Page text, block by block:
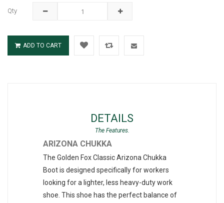
Qty
ADD TO CART
DETAILS
ARIZONA CHUKKA
The Golden Fox Classic Arizona Chukka
Boot is designed specifically for workers
looking for a lighter, less heavy-duty work
shoe. This shoe has the perfect balance of